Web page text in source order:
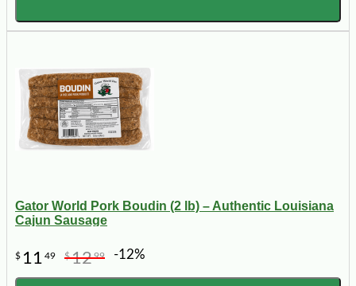
Gator World Pork Boudin (2 lb) – Authentic Louisiana
Cajun Sausage
$ 11 49 $1299 -12%